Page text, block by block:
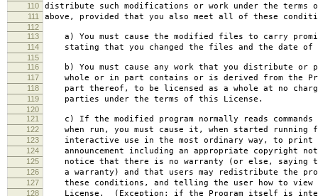
110 distribute such modifications or work under the terms
111 above, provided that you also meet all of these
112
113
a) You must cause the modified files to carry
114 stating that you changed the files and the date of
115
116
b) You must cause any work that you distribute or
117 whole or in part contains or is derived from the
118 part thereof, to be licensed as a whole at no
119 parties under the terms of this License.
120
121
c) If the modified program normally reads
122 when run, you must cause it, when started running
123 interactive use in the most ordinary way, to print
124 announcement including an appropriate copyright
125 notice that there is no warranty (or else, saying
126 a warranty) and that users may redistribute the
127 these conditions, and telling the user how to view
128 License. (Exception: if the Program itself is